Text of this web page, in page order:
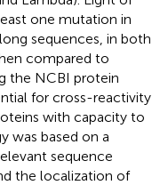
one mutation in
sequences, in both
compared to
the NCBI protein
for cross-reactivity
with capacity to
was based on a
sequence
the localization of